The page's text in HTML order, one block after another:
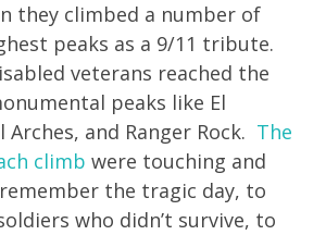
they climbed a number of
peaks as a 9/11 tribute.
veterans reached the
peaks like El
Arches, and Ranger Rock. The
climb were touching and
the tragic day, to
who didn’t survive, to